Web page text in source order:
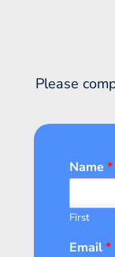
Please
Name *
First
Email*